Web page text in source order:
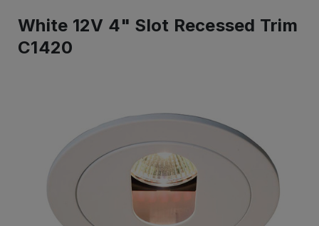
White 12V 4" Slot Recessed Trim
C1420